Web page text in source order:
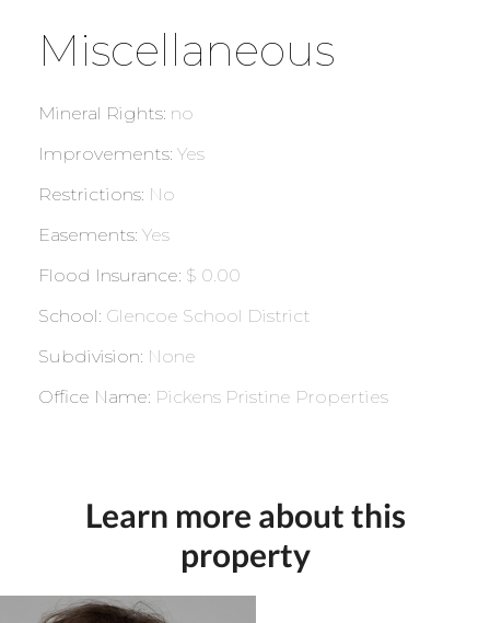
Miscellaneous
Mineral Rights: no
Improvements: Yes
Restrictions: No
Easements: Yes
Flood Insurance: $ 0.00
School: Glencoe School District
Subdivision: None
Office Name: Pickens Pristine Properties
Learn more about this
property